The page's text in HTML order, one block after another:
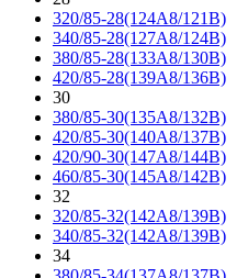
320/85-28(124A8/121B)
340/85-28(127A8/124B)
380/85-28(133A8/130B)
420/85-28(139A8/136B)
30
380/85-30(135A8/132B)
420/85-30(140A8/137B)
420/90-30(147A8/144B)
460/85-30(145A8/142B)
32
320/85-32(142A8/139B)
340/85-32(142A8/139B)
34